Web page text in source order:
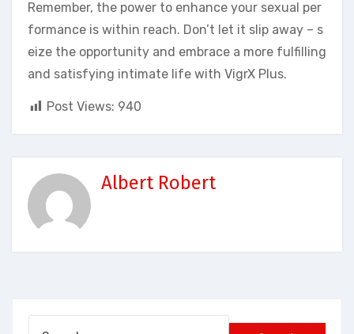
Remember, the power to enhance your sexual per
formance is within reach. Don’t let it slip away – s
eize the opportunity and embrace a more fulfilling
and satisfying intimate life with VigrX Plus.
Post Views: 940
Albert Robert